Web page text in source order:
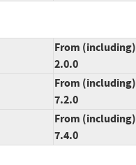
From (including)
2.0.0
From (including)
7.2.0
From (including)
7.4.0